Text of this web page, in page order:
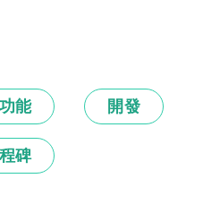
功能 開發
碑